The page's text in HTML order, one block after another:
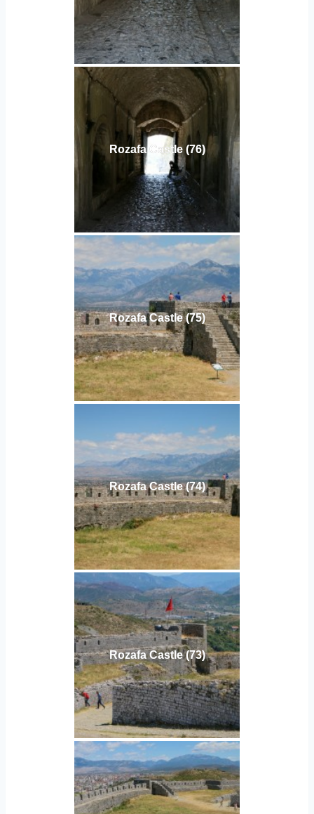
Rozafa Castle (76)
Rozafa Castle (75)
Rozafa Castle (74)
Rozafa Castle (73)